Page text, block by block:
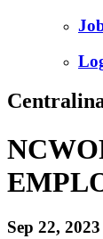
Sep 22, 2023